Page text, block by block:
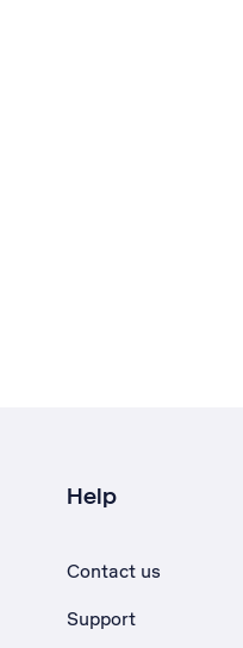
Help
Contact us
Support